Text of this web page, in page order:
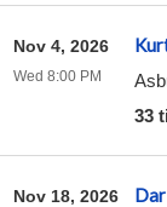
33
Nov 4, 2026
Wed 8:00 PM
Nov 18, 2026